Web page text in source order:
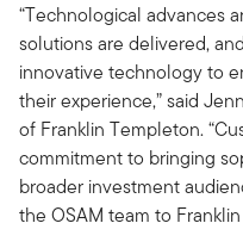
“Technological advances
solutions are delivered,
innovative technology to
their experience,” said
of Franklin Templeton.
commitment to bringing
broader investment
the OSAM team to